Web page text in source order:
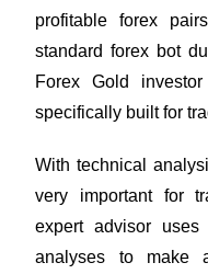
profitable forex
standard forex bot
Forex Gold
specifically built for
With technical
very important for
expert advisor
analyses to make